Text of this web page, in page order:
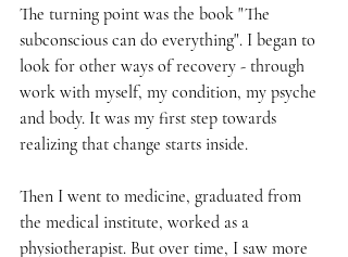
The turning point was the book "The
subconscious can do everything". I began to
look for other ways of recovery - through
work with myself, my condition, my psyche
and body. It was my first step towards
realizing that change starts inside.
Then I went to medicine, graduated from
the medical institute, worked as a
physiotherapist. But over time, I saw more